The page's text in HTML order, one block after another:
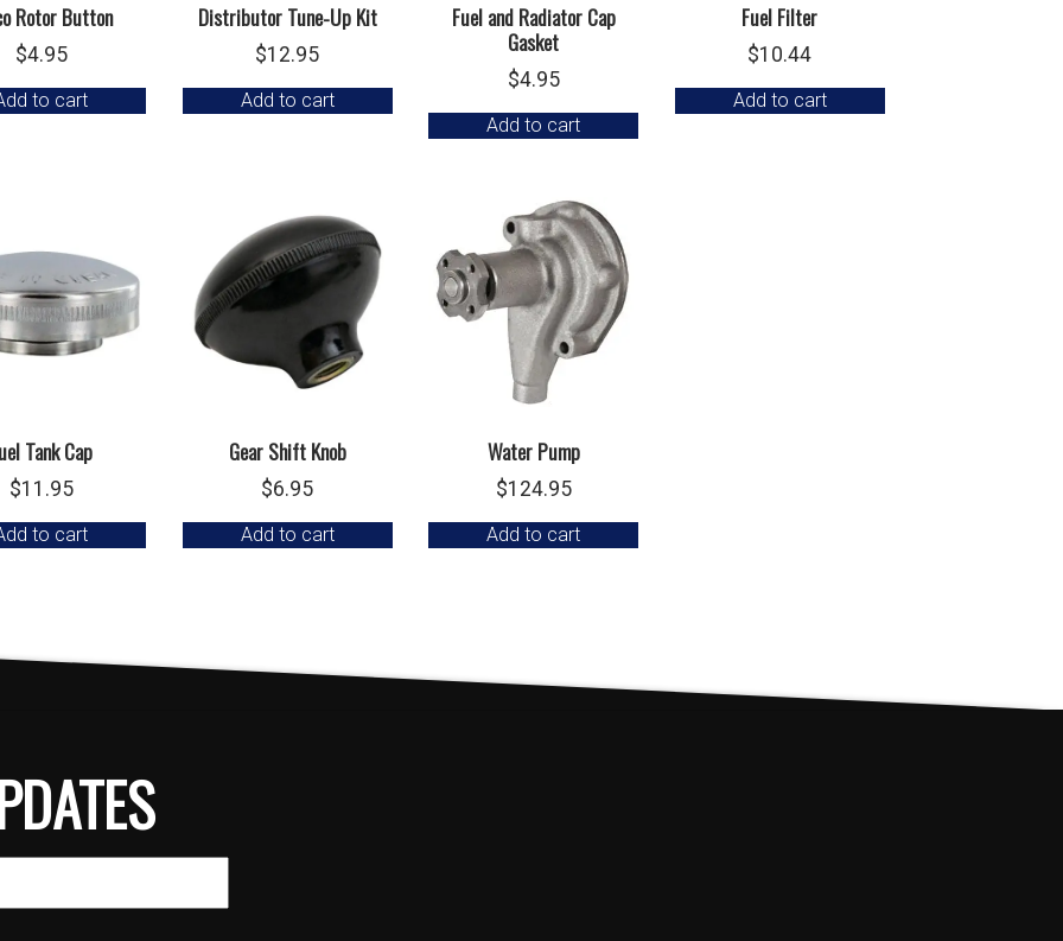
Rotor Button
$4.95
to cart
Distributor Tune-Up Kit
$12.95
Add to cart
Fuel and Radiator Cap
Gasket
$4.95
Add to cart
Fuel Filter
$10.44
Add to cart
Tank Cap
$11.95
to cart
Gear Shift Knob
$6.95
Add to cart
Water Pump
$124.95
Add to cart